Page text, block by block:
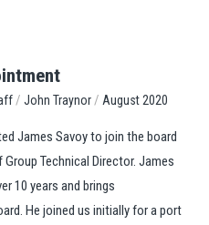
/ John Traynor/ August 2020
James Savoy to join the board
Technical Director. James
10 years and brings
He joined us initially for a port